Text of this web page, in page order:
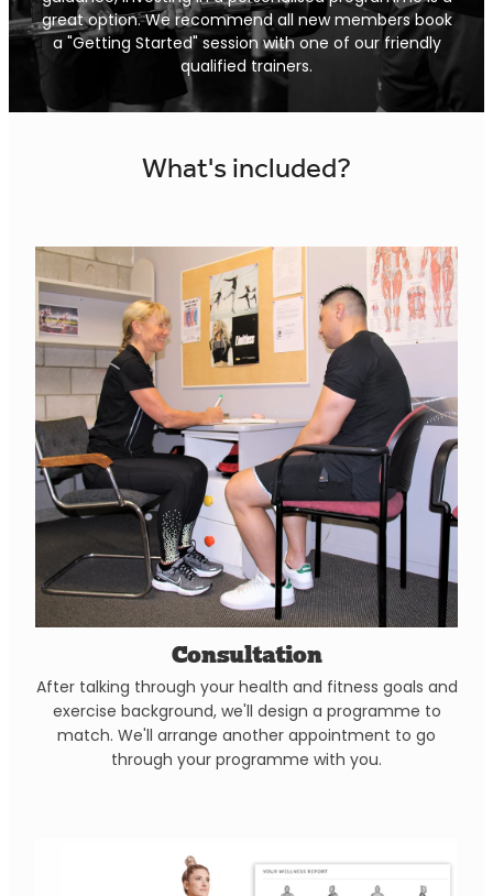
Body Scan
Shop
great option. We recommend all new members book
a "Getting Started" session with one of our friendly
qualified trainers.
What's included?
Consultation
After talking through your health and fitness goals and
exercise background, we'll design a programme to
match. We'll arrange another appointment to go
through your programme with you.